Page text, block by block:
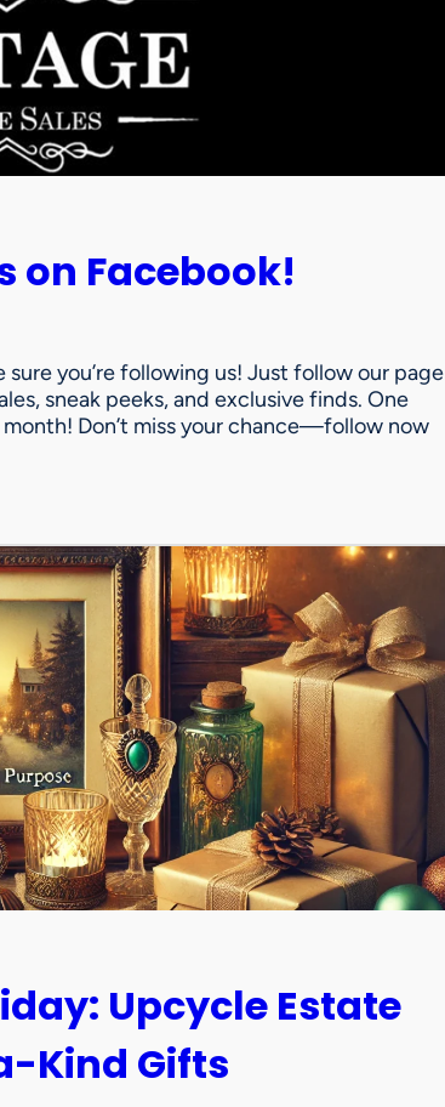
on Facebook!
you’re following us! Just follow our page
sneak peeks, and exclusive finds. One
Don’t miss your chance—follow now
Upcycle Estate
Kind Gifts